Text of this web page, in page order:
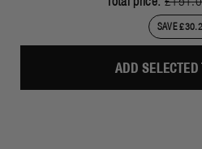
SAVE
ADD SELECTED